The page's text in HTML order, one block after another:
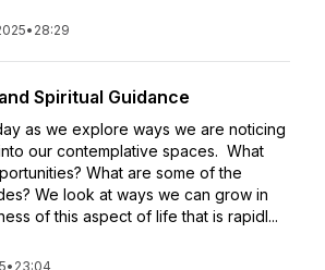
• 28:29
Spiritual Guidance
as we explore ways we are noticing
our contemplative spaces. What
What are some of the
We look at ways we can grow in
of this aspect of life that is rapidl...
• 23:04